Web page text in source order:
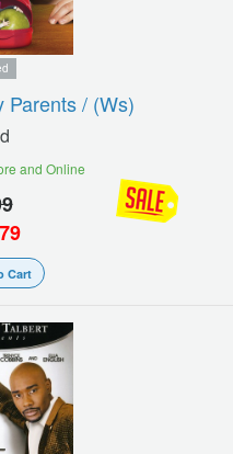
Parents / (ws)
and Online
Cart